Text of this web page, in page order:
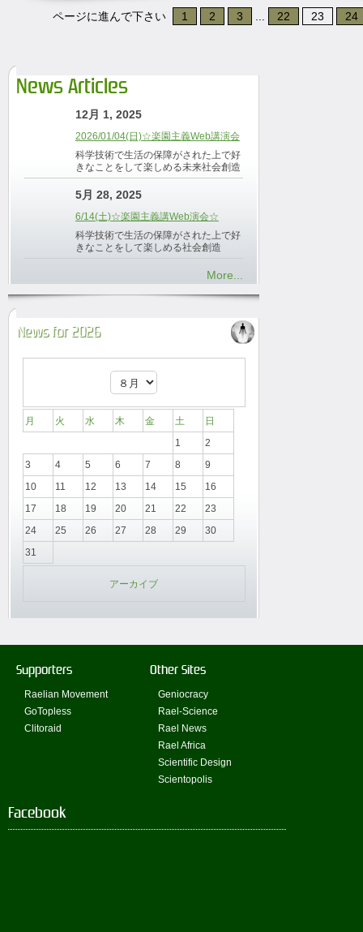
ページに進んで下さい 1 2 3 22 23 24
News Articles
12月 1, 2025
2026/01/04(日)☆楽園主義Web講演会
科学技術で生活の保障がされた上で好
きなことをして楽しめる未来社会創造
5月 28, 2025
6/14(土)☆楽園主義講Web演会☆
科学技術で生活の保障がされた上で好
きなことをして楽しめる社会創造
More...
News for 2026
月 火 水 木 金 土
日
1
2
3
4 5 6 7 8
9
10
11 12 13 14 15
16
17
18 19 20 21 22
23
24
25 26 27 28 29
30
31
アーカイブ
Supporters
Raelian Movement
GoTopless
Clitoraid
Other Sites
Geniocracy
Rael-Science
Rael News
Rael Africa
Scientific Design
Scientopolis
Facebook